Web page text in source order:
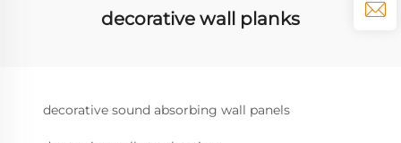
decorative wall planks
decorative sound absorbing wall panels